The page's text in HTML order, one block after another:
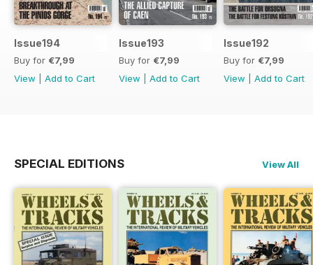
Issue194
Buy for €7,99
View
Add to Cart
Issue193
Buy for €7,99
View
Add to Cart
Issue192
Buy for €7,99
View
Add to Cart
SPECIAL EDITIONS View All